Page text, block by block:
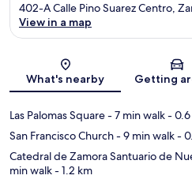
Map
402-A Calle Pino Suarez Centro,
View in a map
What's nearby Getting
Las Palomas Square- 7 min walk-
San Francisco Church- 9 min walk-
Catedral de Zamora Santuario de
min walk- 1.2 km